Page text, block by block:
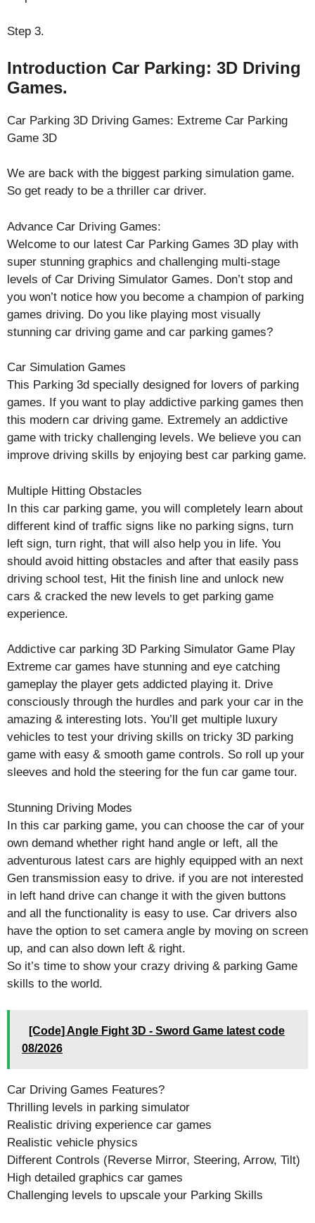
Step 3.
Introduction Car Parking: 3D Driving
Games.
Car Parking 3D Driving Games: Extreme Car Parking
Game 3D
We are back with the biggest parking simulation game.
So get ready to be a thriller car driver.
Advance Car Driving Games:
Welcome to our latest Car Parking Games 3D play with
super stunning graphics and challenging multi-stage
levels of Car Driving Simulator Games. Don’t stop and
you won’t notice how you become a champion of parking
games driving. Do you like playing most visually
stunning car driving game and car parking games?
Car Simulation Games
This Parking 3d specially designed for lovers of parking
games. If you want to play addictive parking games then
this modern car driving game. Extremely an addictive
game with tricky challenging levels. We believe you can
improve driving skills by enjoying best car parking game.
Multiple Hitting Obstacles
In this car parking game, you will completely learn about
different kind of traffic signs like no parking signs, turn
left sign, turn right, that will also help you in life. You
should avoid hitting obstacles and after that easily pass
driving school test, Hit the finish line and unlock new
cars & cracked the new levels to get parking game
experience.
Addictive car parking 3D Parking Simulator Game Play
Extreme car games have stunning and eye catching
gameplay the player gets addicted playing it. Drive
consciously through the hurdles and park your car in the
amazing & interesting lots. You’ll get multiple luxury
vehicles to test your driving skills on tricky 3D parking
game with easy & smooth game controls. So roll up your
sleeves and hold the steering for the fun car game tour.
Stunning Driving Modes
In this car parking game, you can choose the car of your
own demand whether right hand angle or left, all the
adventurous latest cars are highly equipped with an next
Gen transmission easy to drive. if you are not interested
in left hand drive can change it with the given buttons
and all the functionality is easy to use. Car drivers also
have the option to set camera angle by moving on screen
up, and can also down left & right.
So it’s time to show your crazy driving & parking Game
skills to the world.
[Code] Angle Fight 3D - Sword Game latest code
08/2026
Car Driving Games Features?
Thrilling levels in parking simulator
Realistic driving experience car games
Realistic vehicle physics
Different Controls (Reverse Mirror, Steering, Arrow, Tilt)
High detailed graphics car games
Challenging levels to upscale your Parking Skills